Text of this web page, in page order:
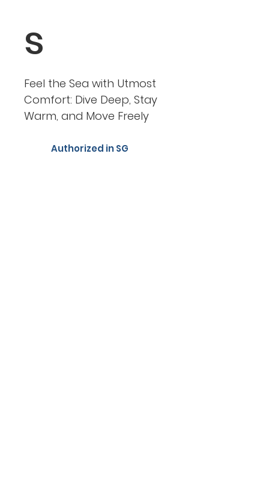
s
Feel the Sea with Utmost
Comfort: Dive Deep, Stay
Warm, and Move Freely
Authorized in SG